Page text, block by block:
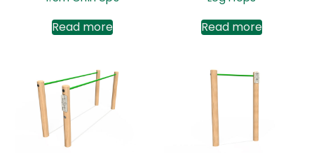
Read more Read more